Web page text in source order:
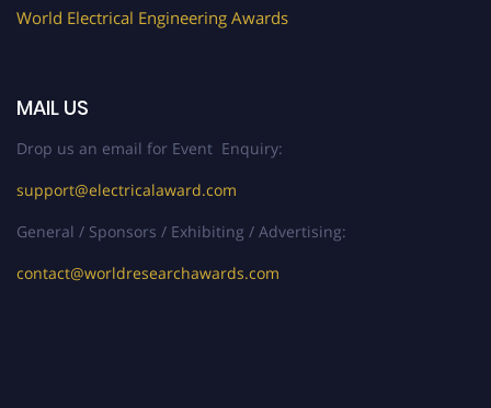
World Electrical Engineering Awards
MAIL US
Drop us an email for Event Enquiry:
support@electricalaward.com
General / Sponsors / Exhibiting / Advertising:
contact@worldresearchawards.com